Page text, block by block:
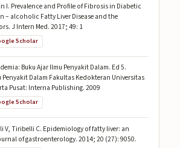
I. Prevalence and Profile of Fibrosis in Diabetic
– alcoholic Fatty Liver Disease and the
J Intern Med. 2017; 49: 1
Scholar
Buku Ajar Ilmu Penyakit Dalam. Ed 5.
Penyakit Dalam Fakultas Kedokteran Universitas
Pusat: Interna Publishing. 2009
Scholar
V, Tiribelli C. Epidemiology of fatty liver: an
of gastroenterology. 2014; 20 (27): 9050.